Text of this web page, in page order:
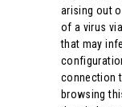
arising out
of a virus
that may
connection
browsing